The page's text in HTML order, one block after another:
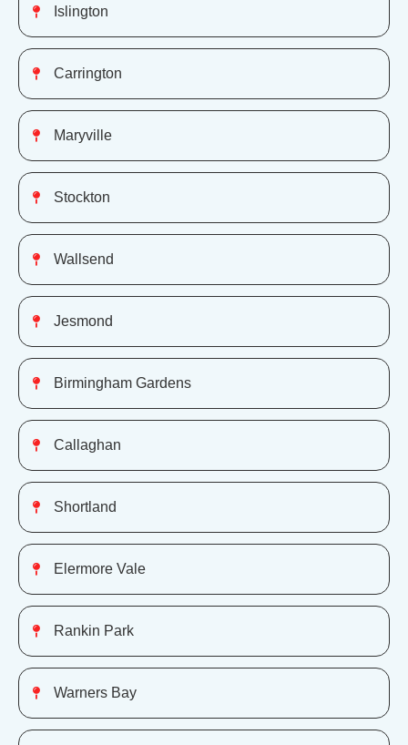
Islington
Carrington
Maryville
Stockton
Wallsend
Jesmond
Birmingham Gardens
Callaghan
Shortland
Elermore Vale
Rankin Park
Warners Bay